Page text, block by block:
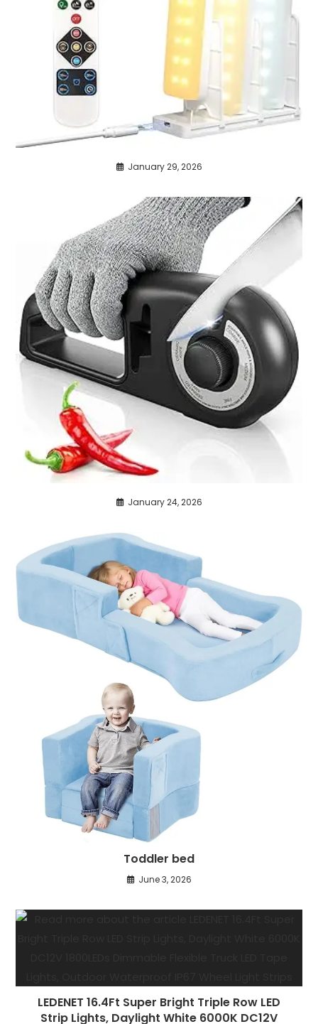
January 29, 2026
January 24, 2026
Toddler bed
June 3, 2026
LEDENET 16.4Ft Super Bright Triple Row LED
Strip Lights, Daylight White 6000K DC12V